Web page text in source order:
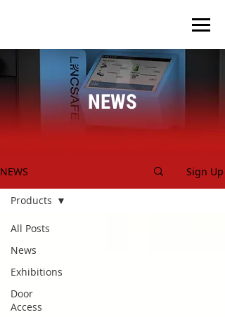
NEWS
NEWS Sign Up
All Posts
News
Exhibitions
Door
Access
Products